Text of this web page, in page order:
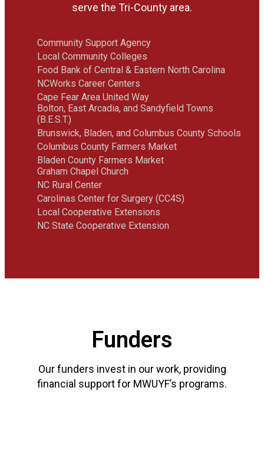
serve the Tri-County area.
Community Support Agency
Local Community Colleges
Food Bank of Central & Eastern North Carolina
NCWorks Career Centers
Cape Fear Area United Way
Bolton, East Arcadia, and Sandyfield Towns
(B.E.S.T.)
Brunswick, Bladen, and Columbus County Schools
Columbus County Farmers Market
Bladen County Farmers Market
Graham Chapel Church
NC Rural Center
Carolinas Center for Surgery (CC4S)
Local Cooperative Extensions
NC State Cooperative Extension
Funders
Our funders invest in our work, providing
financial support for MWUYF’s programs.